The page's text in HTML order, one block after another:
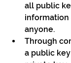
all public
information
anyone.
Through
a public